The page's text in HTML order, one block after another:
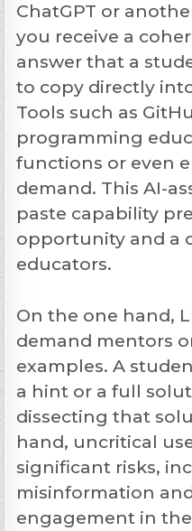
ChatGPT or
you receive a
answer that a
to copy directly
Tools such as
programming
functions or even
demand. This AI-
paste capability
opportunity and a
educators.
On the one hand,
demand mentors
examples. A
a hint or a full
dissecting that
hand, uncritical
significant risks,
misinformation
engagement in